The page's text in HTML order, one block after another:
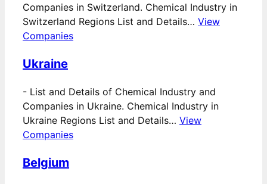
Companies in Switzerland. Chemical Industry in
Switzerland Regions List and Details… View
Companies
Ukraine
- List and Details of Chemical Industry and
Companies in Ukraine. Chemical Industry in
Ukraine Regions List and Details… View
Companies
Belgium